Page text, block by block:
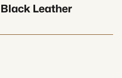
Leather